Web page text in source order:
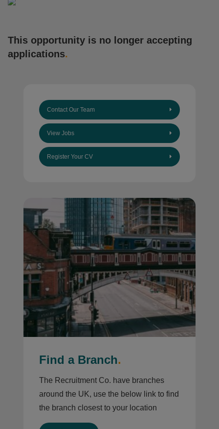
This opportunity is no longer accepting
applications.
Contact Our Team
View Jobs
Register Your CV
Find a Branch.
The Recruitment Co. have branches
around the UK, use the below link to find
the branch closest to your location